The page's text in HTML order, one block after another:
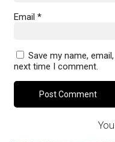
Email *
Save my name,
next time I comment.